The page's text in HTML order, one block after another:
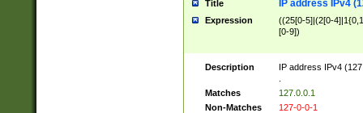
Title IP address IPv4
Expression
((25[0-5]|(2[0-
[0-9])
Description
IP address IPv4
Matches
127.0.0.1
Non-Matches
127-0-0-1